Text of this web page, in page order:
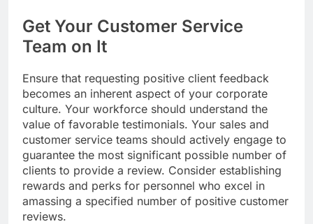
Get Your Customer Service
Team on It
Ensure that requesting positive client feedback
becomes an inherent aspect of your corporate
culture. Your workforce should understand the
value of favorable testimonials. Your sales and
customer service teams should actively engage to
guarantee the most significant possible number of
clients to provide a review. Consider establishing
rewards and perks for personnel who excel in
amassing a specified number of positive customer
reviews.